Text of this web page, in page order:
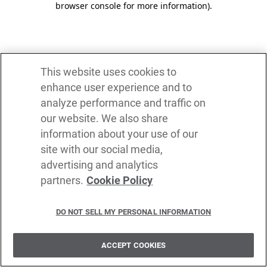
browser console for more information).
This website uses cookies to
enhance user experience and to
analyze performance and traffic on
our website. We also share
information about your use of our
site with our social media,
advertising and analytics
partners. Cookie Policy
DO NOT SELL MY PERSONAL INFORMATION
ACCEPT COOKIES